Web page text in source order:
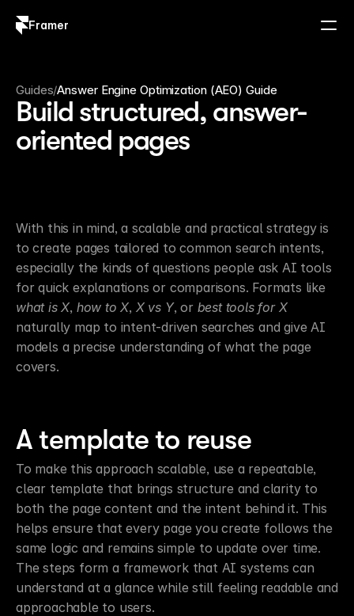
Framer
Guides/Answer Engine Optimization (AEO) Guide
Build structured, answer-
oriented pages
With this in mind, a scalable and practical strategy is
to create pages tailored to common search intents,
especially the kinds of questions people ask AI tools
for quick explanations or comparisons. Formats like
what is X, how to X, X vs Y, or best tools for X
naturally map to intent-driven searches and give AI
models a precise understanding of what the page
covers.
A template to reuse
To make this approach scalable, use a repeatable,
clear template that brings structure and clarity to
both the page content and the intent behind it. This
helps ensure that every page you create follows the
same logic and remains simple to update over time.
The steps form a framework that AI systems can
understand at a glance while still feeling readable and
approachable to users.